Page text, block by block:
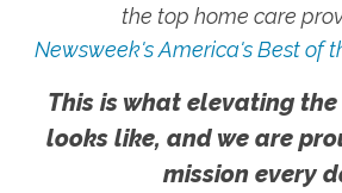
the top home care
Newsweek's America's Best of
This is what elevating
looks like, and we are
mission every